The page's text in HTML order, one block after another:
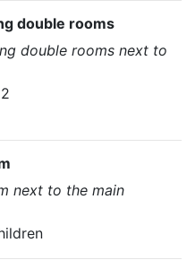
double rooms
double rooms next to
next to the main